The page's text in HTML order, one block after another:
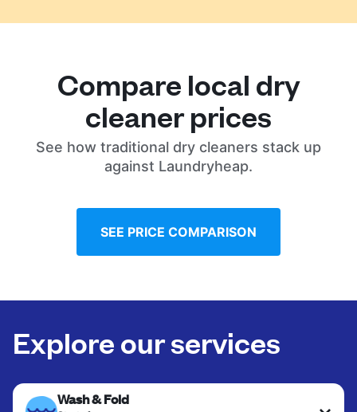
Compare local dry
cleaner prices
See how traditional dry cleaners stack up
against Laundryheap.
SEE PRICE COMPARISON
Explore our services
Wash & Fold